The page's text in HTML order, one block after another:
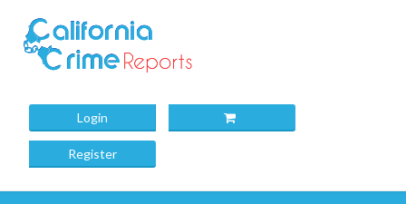
Login
Register